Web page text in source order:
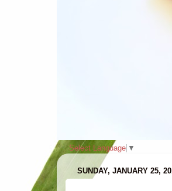
Select Language ▼
SUNDAY, JANUARY 25,